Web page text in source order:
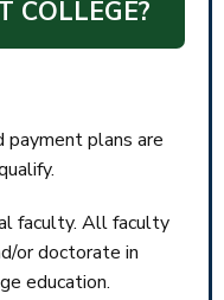
COLLEGE?
payment plans are
faculty. All faculty
or doctorate in
education.